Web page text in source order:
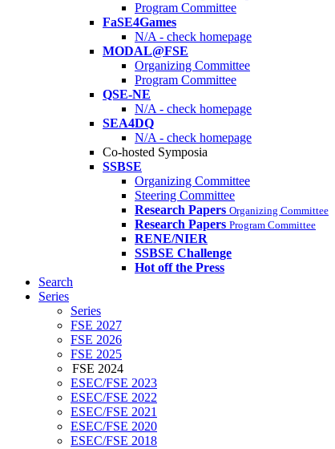
Program Committee
FaSE4Games
N/A - check homepage
MODAL@FSE
Organizing Committee
Program Committee
QSE-NE
N/A - check homepage
SEA4DQ
N/A - check homepage
Co-hosted Symposia
SSBSE
Organizing Committee
Steering Committee
Research Papers Organizing Committee
Research Papers Program Committee
RENE/NIER
SSBSE Challenge
Hot off the Press
Search
Series
Series
FSE 2027
FSE 2026
FSE 2025
FSE 2024
ESEC/FSE 2023
ESEC/FSE 2022
ESEC/FSE 2021
ESEC/FSE 2020
ESEC/FSE 2018